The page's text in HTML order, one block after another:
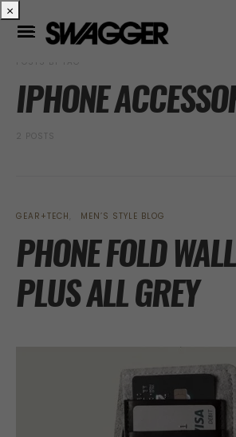
POSTS BY TAG
IPHONE
2 POSTS
GEAR+TECH MEN’S STYLE BLOG
PHONE FOLD
PLUS ALL GREY
×